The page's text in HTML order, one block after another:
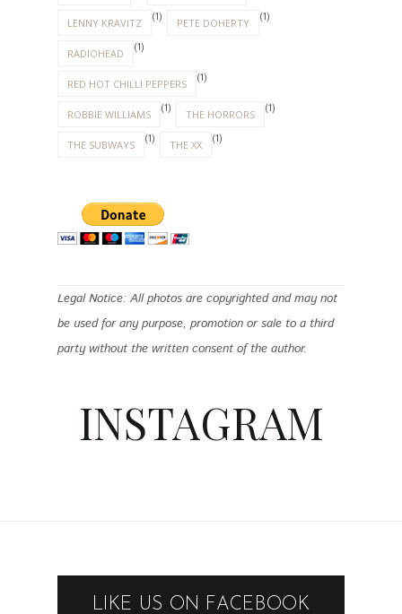
LENNY KRAVITZ (1) PETE DOHERTY (1)
RADIOHEAD (1)
RED HOT CHILLI PEPPERS (1)
ROBBIE WILLIAMS (1) THE HORRORS (1)
THE SUBWAYS (1) THE XX (1)
Legal Notice: All photos are copyrighted and may not
be used for any purpose, promotion or sale to a third
party without the written consent of the author.
INSTAGRAM
LIKE US ON FACEBOOK